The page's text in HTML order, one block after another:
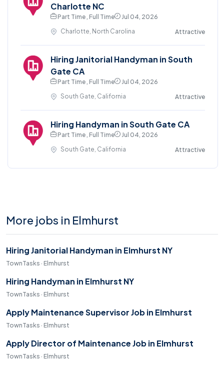
Charlotte NC
Part Time , Full Time
Jul 04, 2026
Charlotte, North Carolina
Attractive
Hiring Janitorial Handyman in South
Gate CA
Part Time , Full Time
Jul 04, 2026
South Gate, California
Attractive
Hiring Handyman in South Gate CA
Part Time , Full Time
Jul 04, 2026
South Gate, California
Attractive
More jobs in Elmhurst
Hiring Janitorial Handyman in Elmhurst NY
TownTasks · Elmhurst
Hiring Handyman in Elmhurst NY
TownTasks · Elmhurst
Apply Maintenance Supervisor Job in Elmhurst
TownTasks · Elmhurst
Apply Director of Maintenance Job in Elmhurst
TownTasks · Elmhurst